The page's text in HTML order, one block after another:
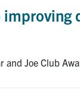
and Joe Club